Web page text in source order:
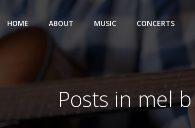
HOME ABOUT MUSIC CONCERTS
Posts in mel b